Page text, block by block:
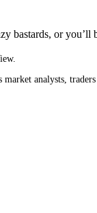
bastards, or you’ll
analysts,